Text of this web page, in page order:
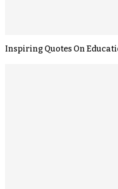
Inspiring Quotes On